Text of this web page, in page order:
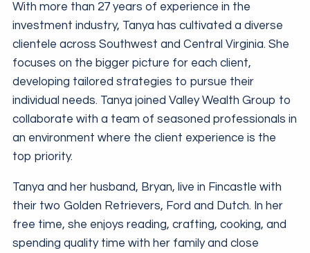
With more than 27 years of experience in the
investment industry, Tanya has cultivated a diverse
clientele across Southwest and Central Virginia. She
focuses on the bigger picture for each client,
developing tailored strategies to pursue their
individual needs. Tanya joined Valley Wealth Group to
collaborate with a team of seasoned professionals in
an environment where the client experience is the
top priority.
Tanya and her husband, Bryan, live in Fincastle with
their two Golden Retrievers, Ford and Dutch. In her
free time, she enjoys reading, crafting, cooking, and
spending quality time with her family and close